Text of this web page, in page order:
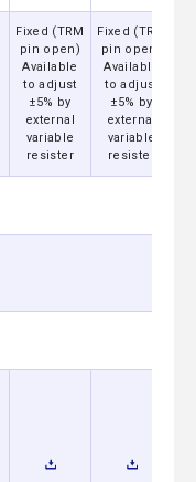
Fixed (TRM
pin open)
Available
to adjust
±5% by
external
variable
resister
Fixed (TRM
pin open)
Available
to adjust
±5% by
external
variable
resister